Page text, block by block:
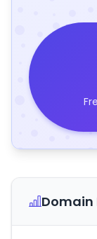
Domain